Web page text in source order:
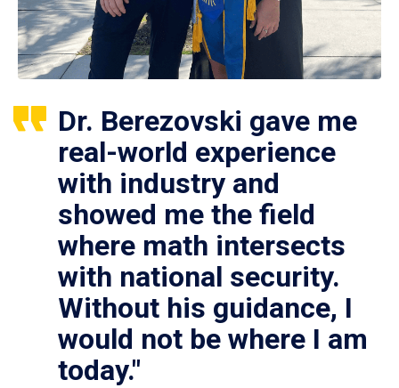
Dr. Berezovski gave me
real-world experience
with industry and
showed me the field
where math intersects
with national security.
Without his guidance, I
would not be where I am
today."